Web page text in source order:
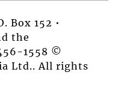
Box 152 •
the
1558 ©
Ltd.. All rights